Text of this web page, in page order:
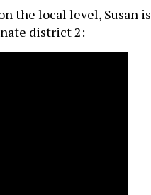
the local level, Susan is
district 2: